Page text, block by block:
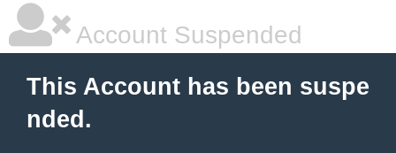
Account Suspended
This Account has been suspe
nded.